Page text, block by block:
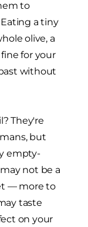
to
a tiny
olive, a
for your
without
They're
but
empty-
not be a
— more to
taste
on your